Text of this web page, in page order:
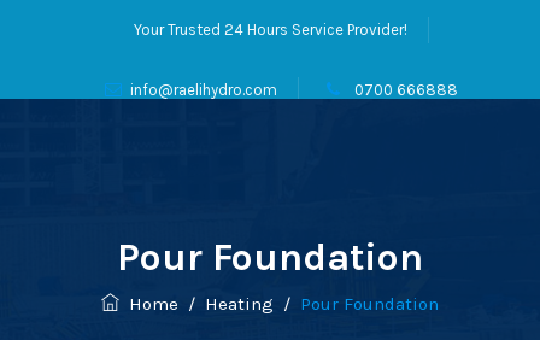
Your Trusted 24 Hours Service Provider!
info@raelihydro.com 0700 666888
Pour Foundation
Home / Heating / Pour Foundation